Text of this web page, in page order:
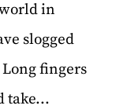
in
slogged
fingers
take...